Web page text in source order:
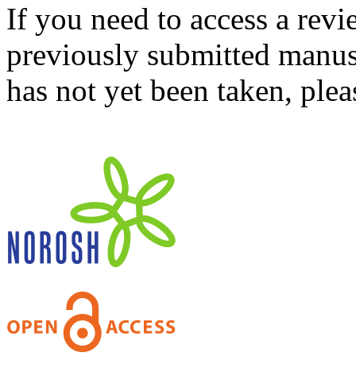
If you need to access a
previously submitted
has not yet been taken,